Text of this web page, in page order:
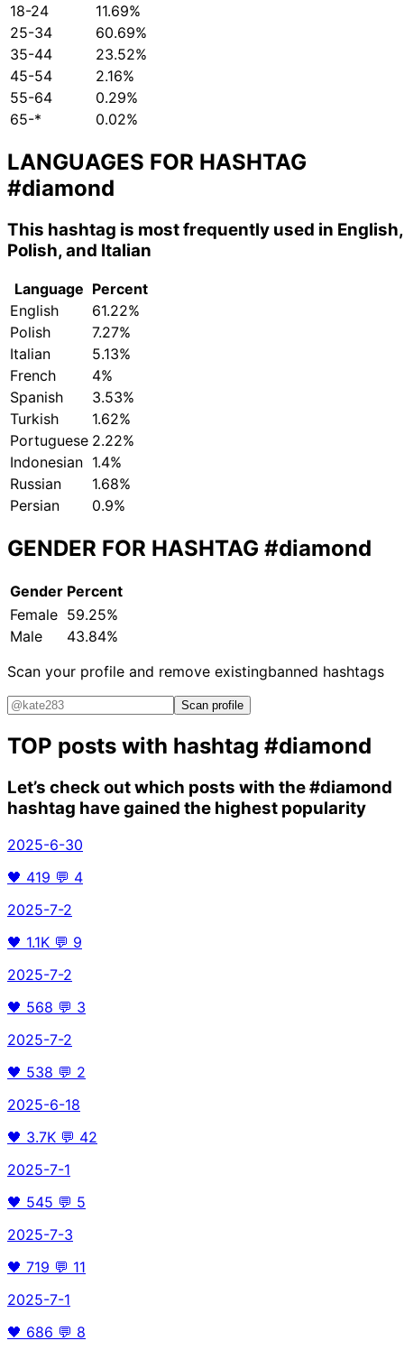
18-24
11.69%
25-34
60.69%
35-44
23.52%
45-54
2.16%
55-64
0.29%
65-*
0.02%
LANGUAGES FOR HASHTAG
#diamond
This hashtag is most frequently used in English,
Polish, and Italian
Language Percent
English
61.22%
Polish
7.27%
Italian
5.13%
French
4%
Spanish
3.53%
Turkish
1.62%
Portuguese 2.22%
Indonesian 1.4%
Russian
1.68%
Persian
0.9%
GENDER FOR HASHTAG #diamond
Gender Percent
Female 59.25%
Male
43.84%
Scan your profile and remove existingbanned hashtags
Scan profile
TOP posts with hashtag #diamond
Let’s check out which posts with the#diamond
hashtag have gained the highest popularity
2025-6-30
🖤 419 💬 4
2025-7-2
🖤 1.1K 💬 9
2025-7-2
🖤 568 💬 3
2025-7-2
🖤 538 💬 2
2025-6-18
🖤 3.7K 💬 42
2025-7-1
🖤 545 💬 5
2025-7-3
🖤 719 💬 11
2025-7-1
🖤 686 💬 8